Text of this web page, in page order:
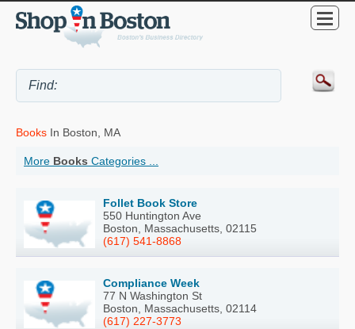
Books In Boston, MA
More Books Categories ...
Follet Book Store
550 Huntington Ave
Boston, Massachusetts, 02115
(617) 541-8868
Compliance Week
77 N Washington St
Boston, Massachusetts, 02114
(617) 227-3773